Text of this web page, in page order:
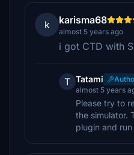
k karisma68
almost 5 years ago
i got CTD with
T Tatami
almost 5 years
Please try to
the simulator.
plugin and run